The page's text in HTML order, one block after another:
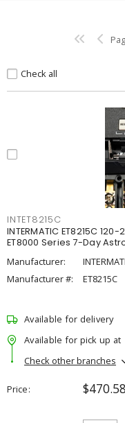
Check all
INTET8215C
INTERMATIC ET8215C
ET8000 Series 7-Day
Manufacturer:
Manufacturer #:
ET8215C
Available for delivery
Available for pick up at
Check other branches
Price $470.58